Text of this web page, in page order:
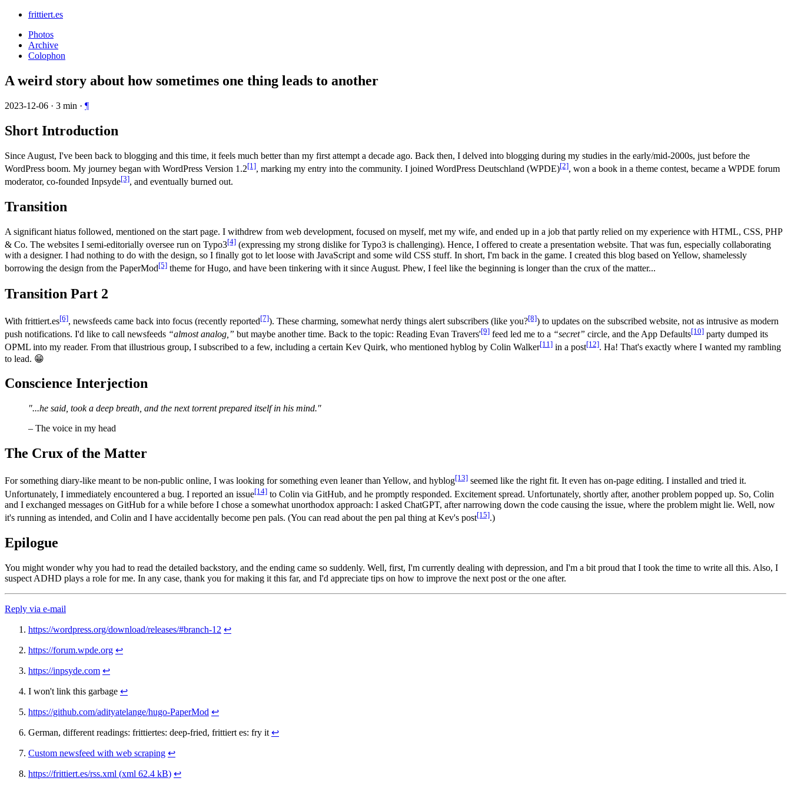
frittiert.es
Photos
Archive
Colophon
A weird story about how sometimes one thing leads to another
2023-12-06 · 3 min · ¶
Short Introduction
Since August, I've been back to blogging and this time, it feels much better than my first attempt a decade ago. Back then, I delved into blogging during my studies in the early/mid-2000s, just before the
WordPress boom. My journey began with WordPress Version 1.2[1], marking my entry into the community. I joined WordPress Deutschland (WPDE)[2], won a book in a theme contest, became a WPDE forum
moderator, co-founded Inpsyde[3], and eventually burned out.
Transition
A significant hiatus followed, mentioned on the start page. I withdrew from web development, focused on myself, met my wife, and ended up in a job that partly relied on my experience with HTML, CSS, PHP
& Co. The websites I semi-editorially oversee run on Typo3[4] (expressing my strong dislike for Typo3 is challenging). Hence, I offered to create a presentation website. That was fun, especially collaborating
with a designer. I had nothing to do with the design, so I finally got to let loose with JavaScript and some wild CSS stuff. In short, I'm back in the game. I created this blog based on Yellow, shamelessly
borrowing the design from the PaperMod[5] theme for Hugo, and have been tinkering with it since August. Phew, I feel like the beginning is longer than the crux of the matter...
Transition Part 2
With frittiert.es[6], newsfeeds came back into focus (recently reported[7]). These charming, somewhat nerdy things alert subscribers (like you?[8]) to updates on the subscribed website, not as intrusive as modern
push notifications. I'd like to call newsfeeds “almost analog,” but maybe another time. Back to the topic: Reading Evan Travers'[9] feed led me to a “secret” circle, and the App Defaults[10] party dumped its
OPML into my reader. From that illustrious group, I subscribed to a few, including a certain Kev Quirk, who mentioned hyblog by Colin Walker[11] in a post[12]. Ha! That's exactly where I wanted my rambling
to lead. 😁
Conscience Interjection
"...he said, took a deep breath, and the next torrent prepared itself in his mind."
– The voice in my head
The Crux of the Matter
For something diary-like meant to be non-public online, I was looking for something even leaner than Yellow, and hyblog[13] seemed like the right fit. It even has on-page editing. I installed and tried it.
Unfortunately, I immediately encountered a bug. I reported an issue[14] to Colin via GitHub, and he promptly responded. Excitement spread. Unfortunately, shortly after, another problem popped up. So, Colin
and I exchanged messages on GitHub for a while before I chose a somewhat unorthodox approach: I asked ChatGPT, after narrowing down the code causing the issue, where the problem might lie. Well, now
it's running as intended, and Colin and I have accidentally become pen pals. (You can read about the pen pal thing at Kev's post[15].)
Epilogue
You might wonder why you had to read the detailed backstory, and the ending came so suddenly. Well, first, I'm currently dealing with depression, and I'm a bit proud that I took the time to write all this. Also, I
suspect ADHD plays a role for me. In any case, thank you for making it this far, and I'd appreciate tips on how to improve the next post or the one after.
Reply via e-mail
https://wordpress.org/download/releases/#branch-12 ↩︎
https://forum.wpde.org ↩︎
https://inpsyde.com ↩︎
I won't link this garbage ↩︎
https://github.com/adityatelange/hugo-PaperMod ↩︎
German, different readings: frittiertes: deep-fried, frittiert es: fry it ↩︎
Custom newsfeed with web scraping ↩︎
https://frittiert.es/rss.xml (xml 62.4 kB) ↩︎